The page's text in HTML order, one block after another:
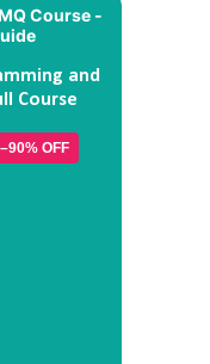
and
Course
OFF